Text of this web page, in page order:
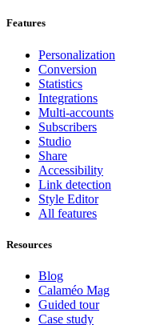
Features
Personalization
Conversion
Statistics
Integrations
Multi-accounts
Subscribers
Studio
Share
Accessibility
Link detection
Style Editor
All features
Resources
Blog
Calaméo Mag
Guided tour
Case study